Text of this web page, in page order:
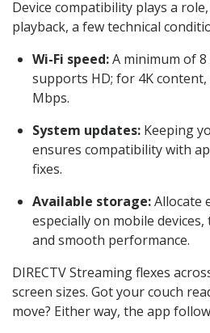
Device compatibility plays a
playback, a few technical
Wi-Fi speed:A minimum of
supports HD; for 4K
Mbps.
System updates: Keeping
ensures compatibility with
fixes.
Available storage:Allocate
especially on mobile
and smooth performance.
DIRECTV Streaming flexes
screen sizes. Got your couch
move? Either way, the app